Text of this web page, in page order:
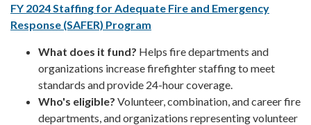
FY 2024 Staffing for Adequate Fire and Emergency
Response (SAFER) Program
What does it fund? Helps fire departments and
organizations increase firefighter staffing to meet
standards and provide 24-hour coverage.
Who's eligible? Volunteer, combination, and career fire
departments, and organizations representing volunteer